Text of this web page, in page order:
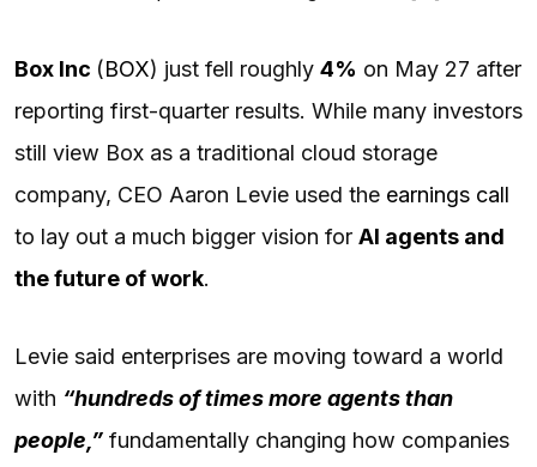
Box Inc (BOX) just fell roughly 4% on May 27 after
reporting first-quarter results. While many investors
still view Box as a traditional cloud storage
company, CEO Aaron Levie used the earnings call
to lay out a much bigger vision for AI agents and
the future of work.
Levie said enterprises are moving toward a world
with “hundreds of times more agents than
people,” fundamentally changing how companies